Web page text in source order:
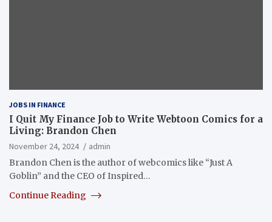
JOBS IN FINANCE
I Quit My Finance Job to Write Webtoon Comics for a
Living: Brandon Chen
November 24, 2024
admin
Brandon Chen is the author of webcomics like “Just A
Goblin” and the CEO of Inspired…
Continue Reading